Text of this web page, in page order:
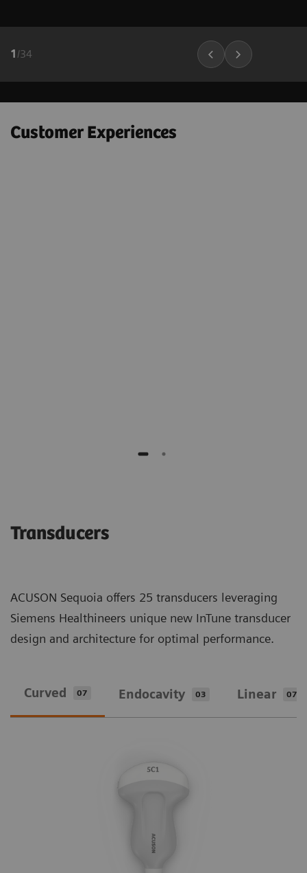
1 /34
Customer Experiences
Transducers
ACUSON Sequoia offers 25 transducers leveraging
Siemens Healthineers unique new InTune transducer
design and architecture for optimal performance.
Curved 07 Endocavity 03 Linear 07